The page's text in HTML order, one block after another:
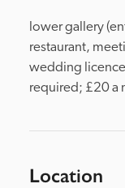
lower gallery
restaurant,
wedding
required; £20 a
Location